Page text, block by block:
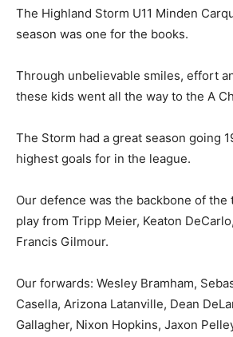
The Highland Storm U11 Minden
season was one for the books.
Through unbelievable smiles, effort
these kids went all the way to the A
The Storm had a great season going
highest goals for in the league.
Our defence was the backbone of the
play from Tripp Meier, Keaton
Francis Gilmour.
Our forwards: Wesley Bramham,
Casella, Arizona Latanville, Dean
Gallagher, Nixon Hopkins, Jaxon